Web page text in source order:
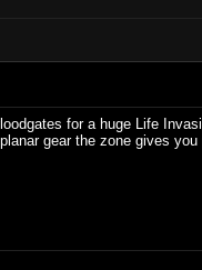
for a huge Life
gear the zone gives